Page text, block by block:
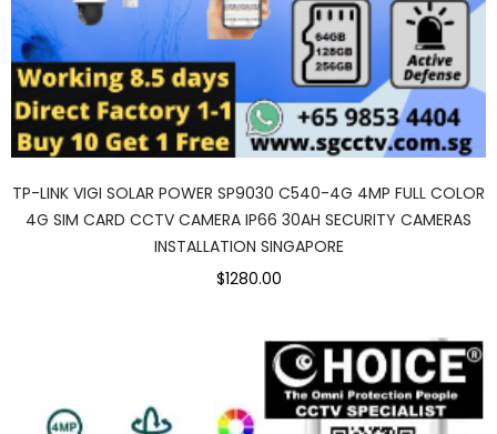
TP-LINK VIGI SOLAR POWER SP9030 C540-4G 4MP FULL COLOR
4G SIM CARD CCTV CAMERA IP66 30AH SECURITY CAMERAS
INSTALLATION SINGAPORE
$1280.00